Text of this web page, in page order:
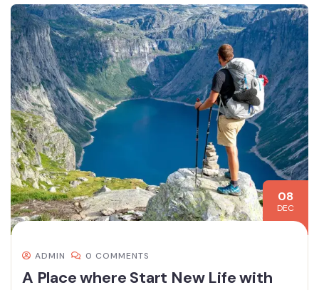
08
DEC
ADMIN 0 COMMENTS
A Place where Start New Life with